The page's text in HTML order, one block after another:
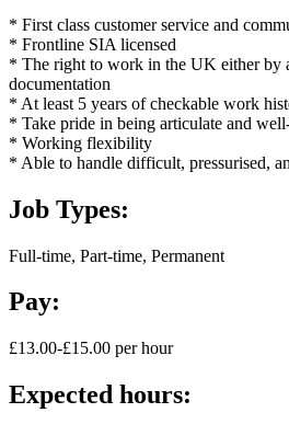
* First class customer service and
* Frontline SIA licensed
* The right to work in the UK either by
documentation
* At least 5 years of checkable work
* Take pride in being articulate and
* Working flexibility
* Able to handle difficult, pressurised,
Job Types:
Full-time, Part-time, Permanent
Pay:
£13.00-£15.00 per hour
Expected hours: